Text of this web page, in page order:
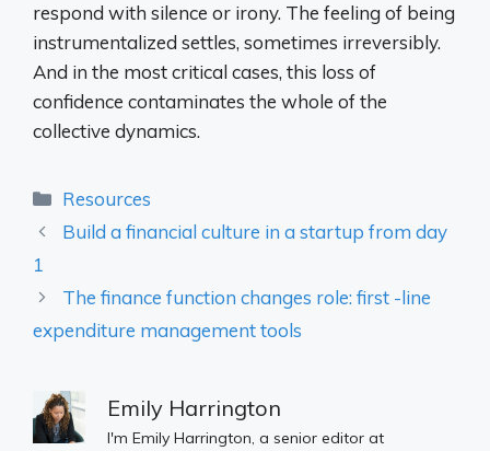
respond with silence or irony. The feeling of being
instrumentalized settles, sometimes irreversibly.
And in the most critical cases, this loss of
confidence contaminates the whole of the
collective dynamics.
Categories
Resources
Build a financial culture in a startup from day
1
The finance function changes role: first -line
expenditure management tools
Emily Harrington
I'm Emily Harrington, a senior editor at